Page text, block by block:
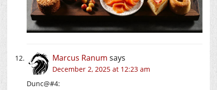
Marcus Ranum says
December 2, 2025 at 12:23 am
Dunc@#4: